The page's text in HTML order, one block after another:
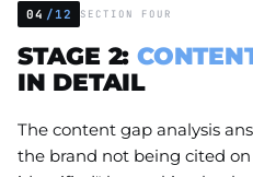
04 /12 SECTION FOUR
STAGE 2:
IN DETAIL
The content gap analysis
the brand not being cited